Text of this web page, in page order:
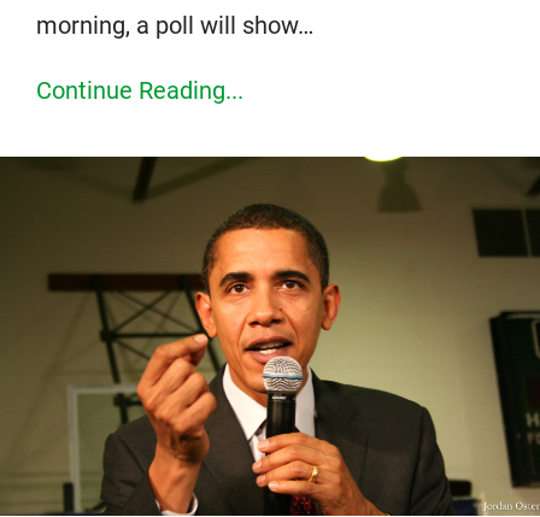
morning, a poll will show…
Continue Reading...